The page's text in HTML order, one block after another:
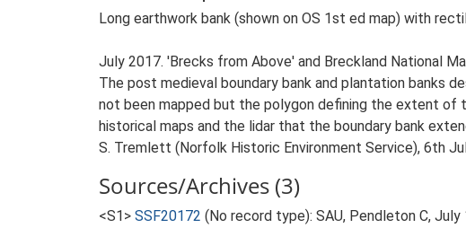
Long earthwork bank (shown on OS 1st ed map) with
July 2017. 'Brecks from Above' and Breckland National
The post medieval boundary bank and plantation banks
not been mapped but the polygon defining the extent of
historical maps and the lidar that the boundary bank
S. Tremlett (Norfolk Historic Environment Service), 6th
Sources/Archives (3)
<S1> SSF20172 (No record type): SAU, Pendleton C, July